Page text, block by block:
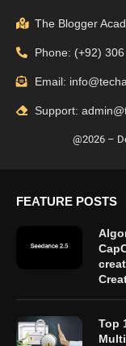
The Blogger
Phone: (+92)
Email:
Support:
@2026 –
FEATURE POSTS
Top